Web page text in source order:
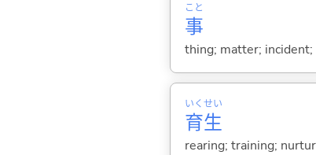
事
こと
thing; matter; incident;
育
いく
生
せい
rearing; training;